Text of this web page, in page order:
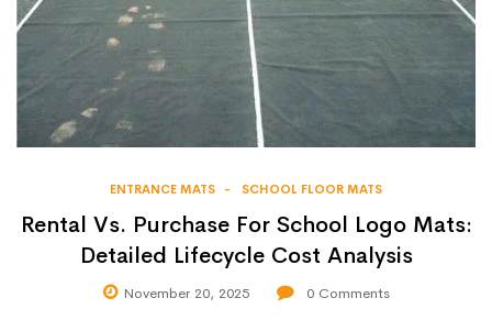
ENTRANCE MATS SCHOOL FLOOR MATS
Rental Vs. Purchase For School Logo Mats:
Detailed Lifecycle Cost Analysis
November 20, 2025 0Comments